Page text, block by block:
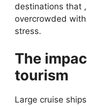
destinations that
overcrowded
stress.
The
tourism
Large cruise